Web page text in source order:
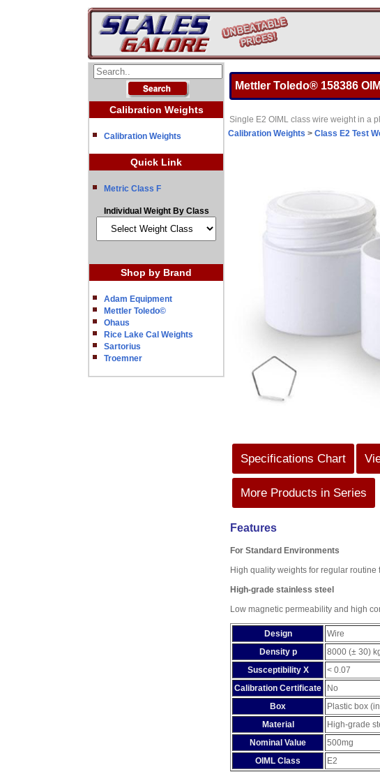
Calibration Weights
Calibration Weights
Quick Link
Metric Class F
Individual Weight By Class
Shop by Brand
Adam Equipment
Mettler Toledo©
Ohaus
Rice Lake Cal Weights
Sartorius
Troemner
Mettler Toledo® 158386
Single E2 OIML class wire weight in a
Calibration Weights > Class E2 Test
Specifications Chart
More Products in Series
Features
For Standard Environments
High quality weights for regular
High-grade stainless steel
Low magnetic permeability and high
Design
Wire
Density p
8000 (± 30)
Susceptibility X
< 0.07
Calibration Certificate
No
Box
Plastic box
Material
High-grade
Nominal Value
500mg
OIML Class
E2